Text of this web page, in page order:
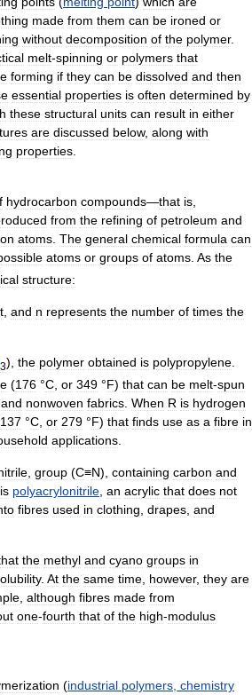
made from them can be ironed or
without decomposition of the polymer.
melt-spinning or polymers that
forming if they can be dissolved and then
essential properties is often determined by
these structural units can result in either
are discussed below, along with
properties
hydrocarbon compounds—that is
from the refining of petroleum and
atoms The general chemical formula can
atoms or groups of atoms As the
structure:
and n represents the number of times the
3), the polymer obtained is polypropylene
(176 °C or 349 °F) that can be melt-spun
and nonwoven fabrics When R is hydrogen
137 °C or 279 °F) that finds use as a fibre in
applications
group (C≡N), containing carbon and
is polyacrylonitrile an acrylic that does not
fibres used in clothing drapes and
the methyl and cyano groups in
. At the same time however, they are
although fibres made from
one-fourth that of the high-modulus
(industrial polymers chemistry